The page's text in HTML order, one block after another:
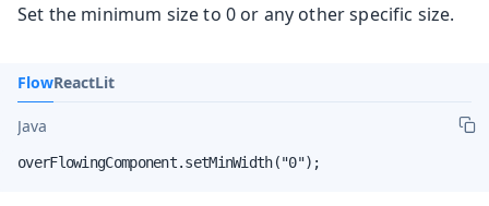
Set the minimum size to 0 or any other specific size.
FlowReactLit
Java
overFlowingComponent.setMinWidth("0");